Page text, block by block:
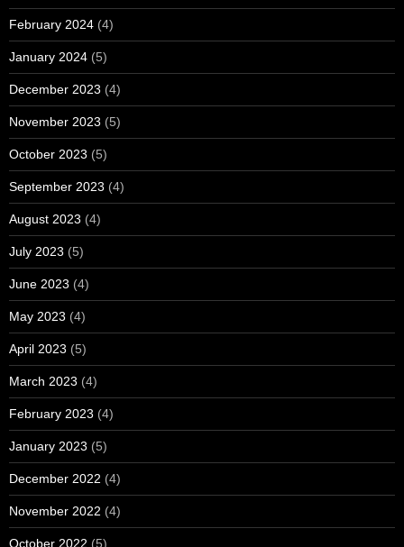
February 2024 (4)
January 2024 (5)
December 2023 (4)
November 2023 (5)
October 2023 (5)
September 2023 (4)
August 2023 (4)
July 2023 (5)
June 2023 (4)
May 2023 (4)
April 2023 (5)
March 2023 (4)
February 2023 (4)
January 2023 (5)
December 2022 (4)
November 2022 (4)
October 2022 (5)